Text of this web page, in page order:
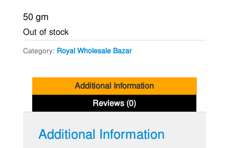
৳ 15.00.৳ 12.00.
50 gm
Out of stock
Category: Royal Wholesale Bazar
Additional Information
Reviews (0)
Additional Information